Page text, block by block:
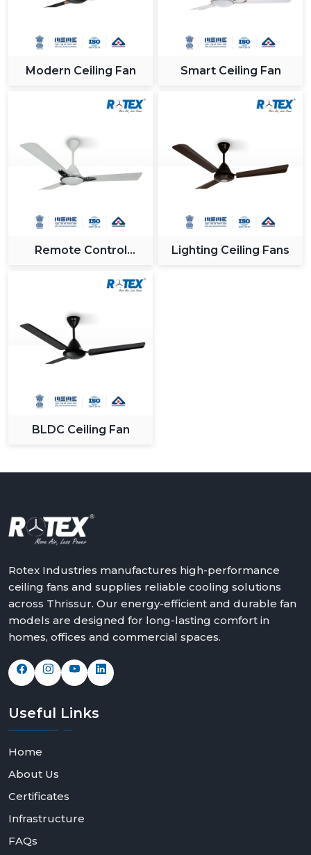
Modern Ceiling Fan Smart Ceiling Fan
Remote Control
Lighting Ceiling Fans
BLDC Ceiling Fan
Rotex Industries manufactures high-performance
ceiling fans and supplies reliable cooling solutions
across Thrissur. Our energy-efficient and durable fan
models are designed for long-lasting comfort in
homes, offices and commercial spaces.
Useful Links
Home
About Us
Certificates
Infrastructure
FAQs